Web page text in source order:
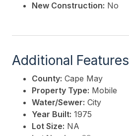
New Construction: No
Additional Features
County: Cape May
Property Type: Mobile
Water/Sewer: City
Year Built: 1975
Lot Size: NA